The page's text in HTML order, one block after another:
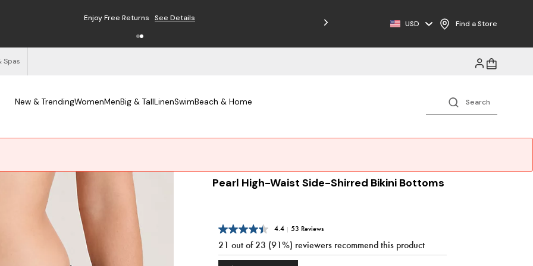
Enjoy Free Returns See Details Free Shipping on Orders $125+
USD Find a Store
Spas
New & TrendingWomenMenBig & TallLinenSwimBeach & Home
Pearl High-Waist Side-Shirred Bikini Bottoms
4.4 | 53 Reviews
21 out of 23 (91%) reviewers recommend this product